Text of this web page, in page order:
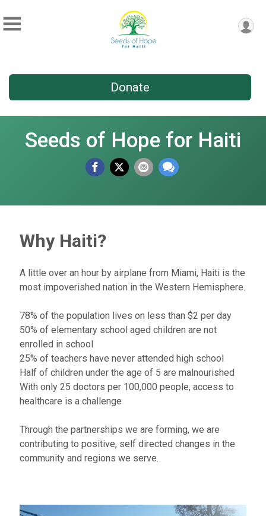
Donate
Seeds of Hope for Haiti
Why Haiti?
A little over an hour by airplane from Miami, Haiti is the
most impoverished nation in the Western Hemisphere.
78% of the population lives on less than $2 per day​
50% of elementary school aged children are not
enrolled in school
25% of teachers have never attended high school
Half of children under the age of 5 are malnourished
With only 25 doctors per 100,000 people, access to
healthcare is a challenge
Through the partnerships we are forming, we are
contributing to positive, self directed changes in the
community and regions we serve.